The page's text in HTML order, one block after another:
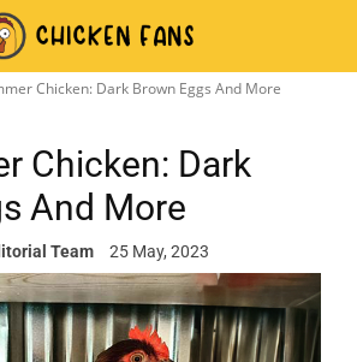
Chicken: Dark Brown Eggs And More
Chicken: Dark
And More
Team 25 May, 2023